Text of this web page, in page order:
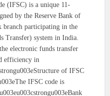
(IFSC) is a unique 11-
by the Reserve Bank of
participating in the
Transfer) system in India.
electronic funds transfer
efficiency in
of IFSC
IFSC code is